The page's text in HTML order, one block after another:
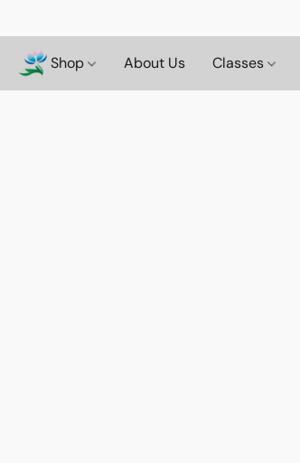
Shop About Us Classes